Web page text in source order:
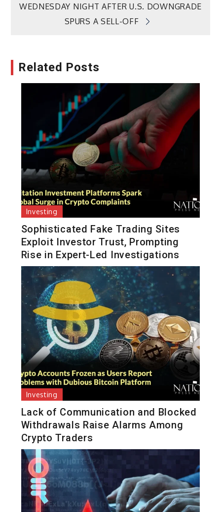
WEDNESDAY NIGHT AFTER U.S. DOWNGRADE
SPURS A SELL-OFF
Related Posts
Investing
Sophisticated Fake Trading Sites
Exploit Investor Trust, Prompting
Rise in Expert-Led Investigations
Investing
Lack of Communication and Blocked
Withdrawals Raise Alarms Among
Crypto Traders